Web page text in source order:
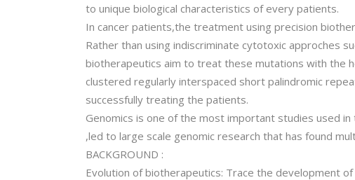
to unique biological characteristics of every patients.
In cancer patients,the treatment using precision
Rather than using indiscriminate cytotoxic approches
biotherapeutics aim to treat these mutations with the
clustered regularly interspaced short palindromic
successfully treating the patients.
Genomics is one of the most important studies used
,led to large scale genomic research that has found
BACKGROUND :
Evolution of biotherapeutics: Trace the development